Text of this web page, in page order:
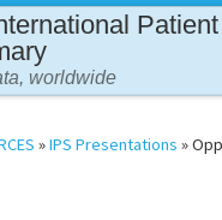
Patient
worldwide
»IPS Presentations »